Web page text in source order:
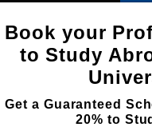
Jakarta, Indonesia
Accomodation
Book your
to Study
Get a Guaranteed
20% to